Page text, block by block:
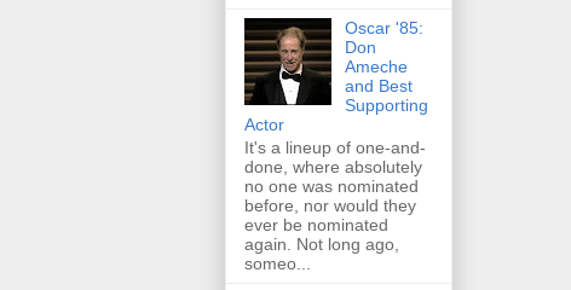
Oscar '85:
Don
Ameche
and Best
Supporting
Actor
It's a lineup of one-and-
done, where absolutely
no one was nominated
before, nor would they
ever be nominated
again. Not long ago,
someo...